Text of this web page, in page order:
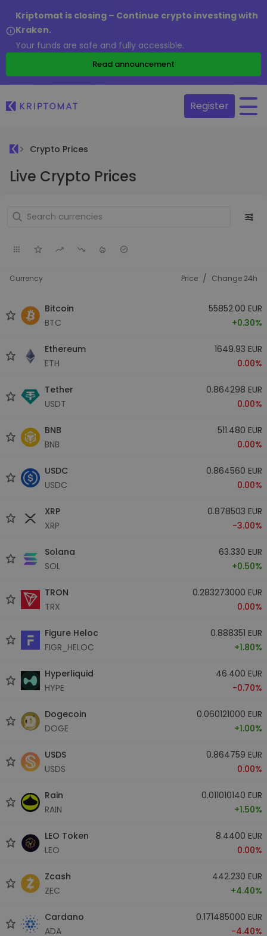
Kriptomat is closing – Continue crypto investing with
Kraken.
Your funds are safe and fully accessible.
Read announcement
Register
Crypto Prices
Live Crypto Prices
Currency Price / Change 24h
Bitcoin
BTC
55852.00 EUR
+0.30%
Ethereum
ETH
1649.93 EUR
0.00%
Tether
USDT
0.864298 EUR
0.00%
BNB
BNB
511.480 EUR
0.00%
USDC
USDC
0.864560 EUR
0.00%
XRP
XRP
0.878503 EUR
-3.00%
Solana
SOL
63.330 EUR
+0.50%
TRON
TRX
0.283273000 EUR
0.00%
Figure Heloc
FIGR_HELOC
0.888351 EUR
+1.80%
Hyperliquid
HYPE
46.400 EUR
-0.70%
Dogecoin
DOGE
0.060121000 EUR
+1.00%
USDS
USDS
0.864759 EUR
0.00%
Rain
RAIN
0.011010140 EUR
+1.50%
LEO Token
LEO
8.4400 EUR
0.00%
Zcash
ZEC
442.230 EUR
+4.40%
Cardano
ADA
0.171485000 EUR
-4.40%